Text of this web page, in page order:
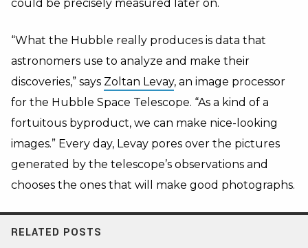
could be precisely measured later on.
“What the Hubble really produces is data that
astronomers use to analyze and make their
discoveries,” says Zoltan Levay, an image processor
for the Hubble Space Telescope. “As a kind of a
fortuitous byproduct, we can make nice-looking
images.” Every day, Levay pores over the pictures
generated by the telescope’s observations and
chooses the ones that will make good photographs.
RELATED POSTS